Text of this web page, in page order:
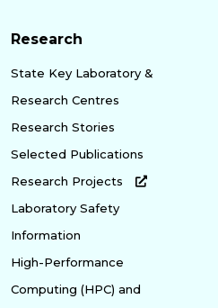
Research
State Key Laboratory &
Research Centres
Research Stories
Selected Publications
Research Projects
Laboratory Safety
Information
High-Performance
Computing (HPC) and